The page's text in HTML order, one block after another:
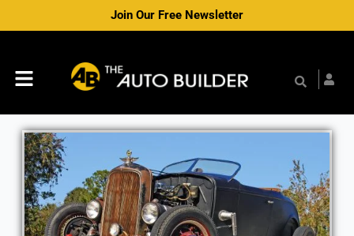
Join Our Free Newsletter
Menu